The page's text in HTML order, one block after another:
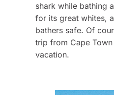
shark while bathing
for its great whites,
bathers safe. Of
trip from Cape
vacation.